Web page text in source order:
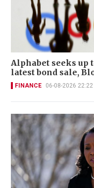
Alphabet seeks up
latest bond sale,
FINANCE 06-08-2026 22:22